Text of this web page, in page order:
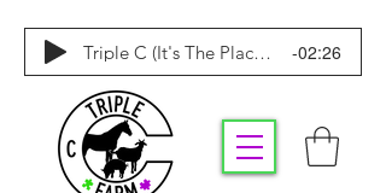
Triple C (It's The Place To Be) -02:26